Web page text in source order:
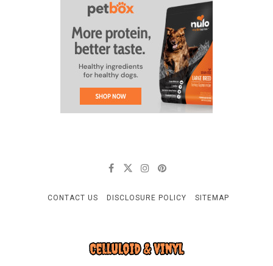
CONTACT US DISCLOSURE POLICY SITEMAP
CELLULOID & VINYL